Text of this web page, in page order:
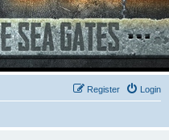
Login
Register